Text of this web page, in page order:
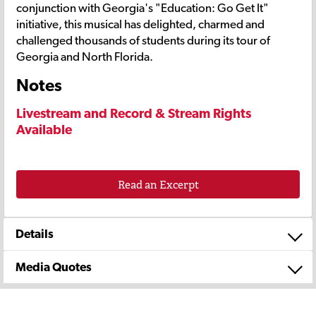
conjunction with Georgia's "Education: Go Get It"
initiative, this musical has delighted, charmed and
challenged thousands of students during its tour of
Georgia and North Florida.
Notes
Livestream and Record & Stream Rights
Available
Read an Excerpt
Details
Media Quotes